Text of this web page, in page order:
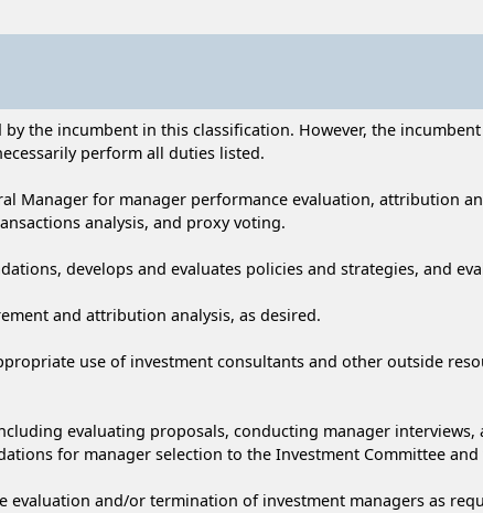
the incumbent in this classification. However, the
perform all duties listed.
Manager for manager performance evaluation, attribution
analysis, and proxy voting.
develops and evaluates policies and strategies, and
and attribution analysis, as desired.
use of investment consultants and other outside
evaluating proposals, conducting manager
for manager selection to the Investment Committee and
evaluation and/or termination of investment managers as